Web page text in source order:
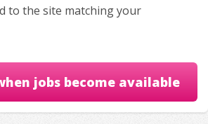
to the site matching your
jobs become available